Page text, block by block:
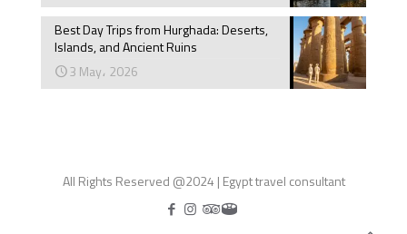
Best Day Trips from Hurghada: Deserts,
Islands, and Ancient Ruins
3 May، 2026
All Rights Reserved @2024 | Egypt travel consultant